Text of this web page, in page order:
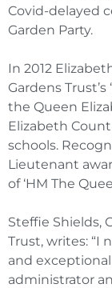
Covid-delayed
Garden Party.
In 2012
Gardens
the Queen
Elizabeth
schools.
Lieutenant
of ‘HM The
Steffie Shields,
Trust, writes: “I
and
administrator